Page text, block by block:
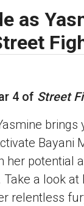
as
4 of Street
Bayani
her potential
a look
relentless